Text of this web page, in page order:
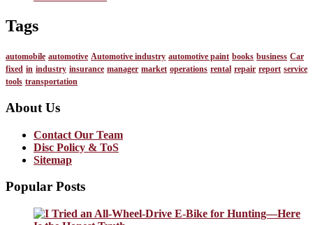
Tags
automobile automotive Automotive industry automotive paint books business Car
fixed in industry insurance manager market operations rental repair report service
tools transportation
About Us
Contact Our Team
Disc Policy & ToS
Sitemap
Popular Posts